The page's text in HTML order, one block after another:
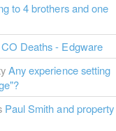
to 4 brothers and one
CO Deaths - Edgware
Any experience setting
Paul Smith and property